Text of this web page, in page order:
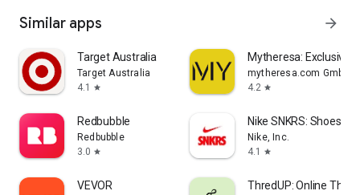
Similar apps arrow_forward
Target Australia
Target Australia
4.1
star
Mytheresa: Exclusive
mytheresa.com GmbH
4.2 star
Redbubble
Redbubble
3.0 star
Nike SNKRS: Shoes &
Nike, Inc.
4.1
star
VEVOR ThredUP: Online